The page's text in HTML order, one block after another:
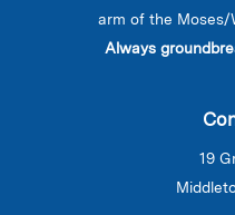
arm of the Moses/
Always
19